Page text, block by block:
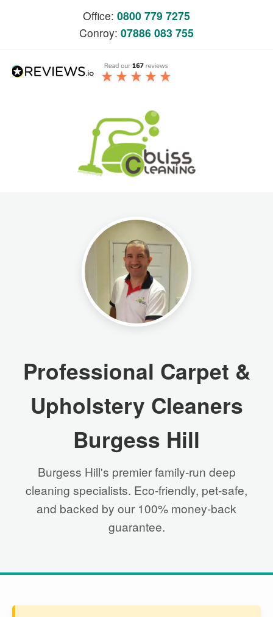
Office: 0800 779 7275
Conroy: 07886 083 755
Professional Carpet &
Upholstery Cleaners
Burgess Hill
Burgess Hill's premier family-run deep
cleaning specialists. Eco-friendly, pet-safe,
and backed by our 100% money-back
guarantee.